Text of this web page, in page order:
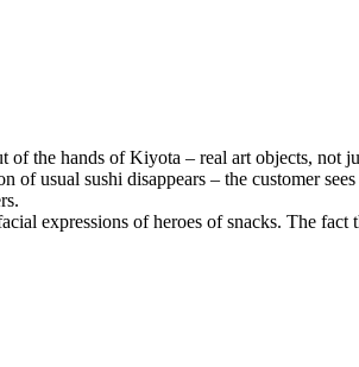
the hands of Kiyota – real art objects, not
usual sushi disappears – the customer
expressions of heroes of snacks. The